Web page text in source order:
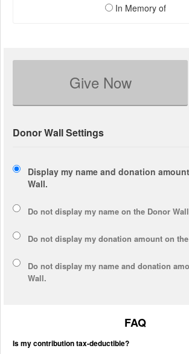
In Memory of
Give Now
Donor Wall Settings
Display my name and donation
Wall.
Do not display my name on the Donor
Do not display my donation amount on
Do not display my name and donation
Wall.
FAQ
Is my contribution tax-deductible?